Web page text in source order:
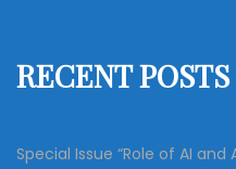
RECENT POSTS
Special Issue “Role of AI